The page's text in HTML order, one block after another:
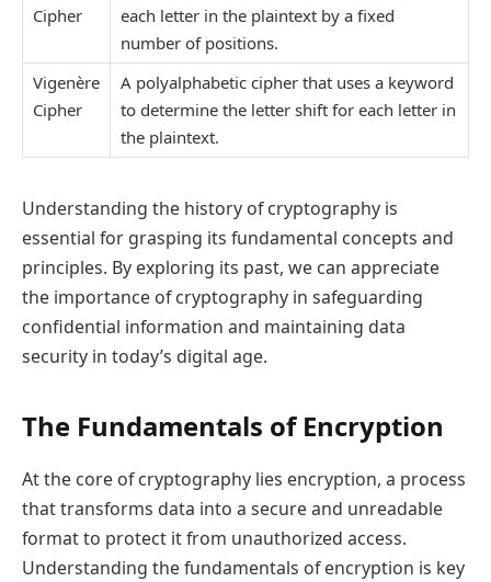
Cipher
each letter in the plaintext by a fixed
number of positions.
Vigenère
Cipher
A polyalphabetic cipher that uses a keyword
to determine the letter shift for each letter in
the plaintext.
Understanding the history of cryptography is
essential for grasping its fundamental concepts and
principles. By exploring its past, we can appreciate
the importance of cryptography in safeguarding
confidential information and maintaining data
security in today’s digital age.
The Fundamentals of Encryption
At the core of cryptography lies encryption, a process
that transforms data into a secure and unreadable
format to protect it from unauthorized access.
Understanding the fundamentals of encryption is key